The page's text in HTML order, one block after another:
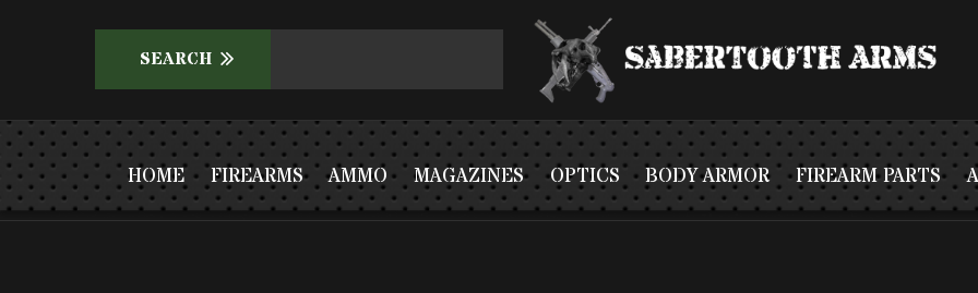
HOME FIREARMS AMMO MAGAZINES OPTICS BODY ARMOR FIREARM PARTS